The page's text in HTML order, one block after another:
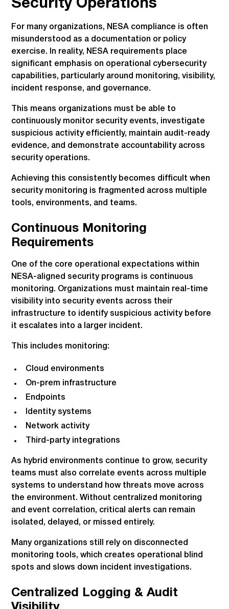
Security Operations
For many organizations, NESA compliance is often
misunderstood as a documentation or policy
exercise. In reality, NESA requirements place
significant emphasis on operational cybersecurity
capabilities, particularly around monitoring, visibility,
incident response, and governance.
This means organizations must be able to
continuously monitor security events, investigate
suspicious activity efficiently, maintain audit-ready
evidence, and demonstrate accountability across
security operations.
Achieving this consistently becomes difficult when
security monitoring is fragmented across multiple
tools, environments, and teams.
Continuous Monitoring
Requirements
One of the core operational expectations within
NESA-aligned security programs is continuous
monitoring. Organizations must maintain real-time
visibility into security events across their
infrastructure to identify suspicious activity before
it escalates into a larger incident.
This includes monitoring:
Cloud environments
On-prem infrastructure
Endpoints
Identity systems
Network activity
Third-party integrations
As hybrid environments continue to grow, security
teams must also correlate events across multiple
systems to understand how threats move across
the environment. Without centralized monitoring
and event correlation, critical alerts can remain
isolated, delayed, or missed entirely.
Many organizations still rely on disconnected
monitoring tools, which creates operational blind
spots and slows down incident investigations.
Centralized Logging & Audit